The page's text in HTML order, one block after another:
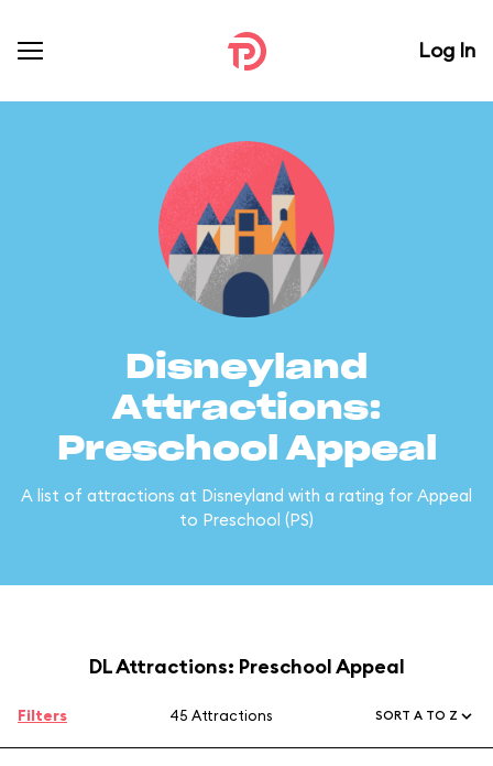
Log In
Disneyland
Attractions:
Preschool Appeal
A list of attractions at Disneyland with a rating for Appeal
to Preschool (PS)
DL Attractions: Preschool Appeal
Filters 45 Attractions SORT A TO Z